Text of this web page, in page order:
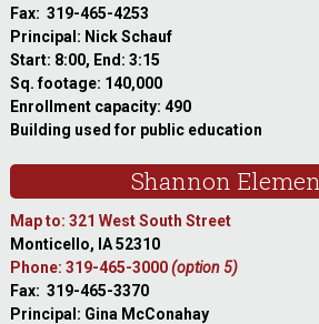
Fax: 319-465-4253
Principal: Nick Schauf
Start: 8:00, End: 3:15
Sq. footage: 140,000
Enrollment capacity: 490
Building used for public education
Shannon
Map to: 321 West South Street
Monticello, IA 52310
Phone: 319-465-3000(option 5)
Fax: 319-465-3370
Principal: Gina McConahay